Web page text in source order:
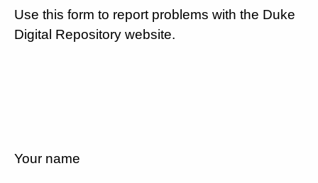
Use this form to report problems with the Duke
Digital Repository website.
Your name